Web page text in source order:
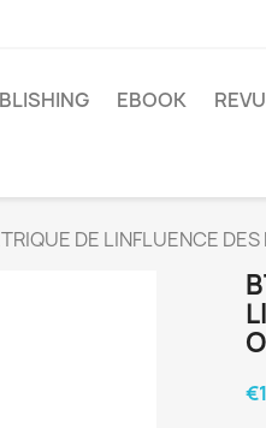
EBOOK
DE LINFLUENCE